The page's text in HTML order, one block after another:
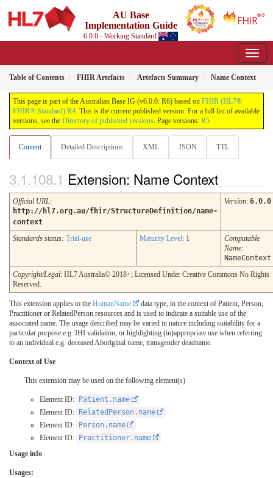
AU Base
Implementation Guide
6.0.0 - Working Standard
Table of Contents FHIR Artefacts Artefacts Summary Name Context
This page is part of the Australian Base IG (v6.0.0: R6) based on FHIR (HL7®
FHIR® Standard) R4. This is the current published version. For a full list of available
versions, see the Directory of published versions. Page versions: R5
Content Detailed Descriptions XML JSON TTL
Extension: Name Context
Official URL:
http://hl7.org.au/fhir/StructureDefinition/name-
context
Version: 6.0.0
Standards status: Trial-use Maturity Level: 1
Computable
Name:
NameContext
Copyright/Legal: HL7 Australia© 2018+; Licensed Under Creative Commons No Rights
Reserved.
This extension applies to the HumanName
data type, in the context of Patient, Person,
Practitioner or RelatedPerson resources and is used to indicate a suitable use of the
associated name. The usage described may be varied in nature including suitability for a
particular purpose e.g. IHI validation, or highlighting (in)appropriate use when referring
to an individual e.g. deceased Aboriginal name, transgender deadname.
Context of Use
This extension may be used on the following element(s)
Element ID:
Patient.name
Element ID:
RelatedPerson.name
Element ID:
Person.name
Element ID:
Practitioner.name
Usage info
Usages: